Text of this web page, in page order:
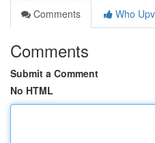
Comments
Who
Comments
Submit a Comment
No HTML